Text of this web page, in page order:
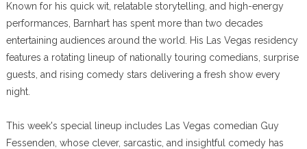
Known for his quick wit, relatable storytelling, and high-energy
performances, Barnhart has spent more than two decades
entertaining audiences around the world. His Las Vegas residency
features a rotating lineup of nationally touring comedians, surprise
guests, and rising comedy stars delivering a fresh show every
night.
This week's special lineup includes Las Vegas comedian Guy
Fessenden, whose clever, sarcastic, and insightful comedy has